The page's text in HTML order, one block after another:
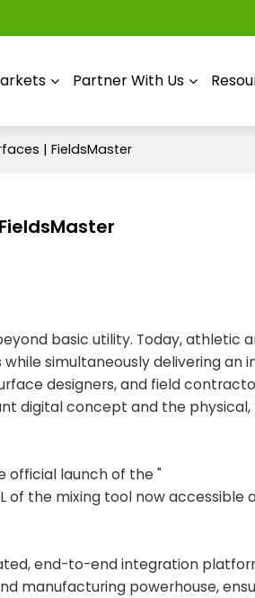
Partner With Us
| FieldsMaster
basic utility. Today, athletic
simultaneously delivering an
designers, and field
digital concept and the
official launch of the "
of the mixing tool now accessible
end-to-end integration
manufacturing powerhouse,